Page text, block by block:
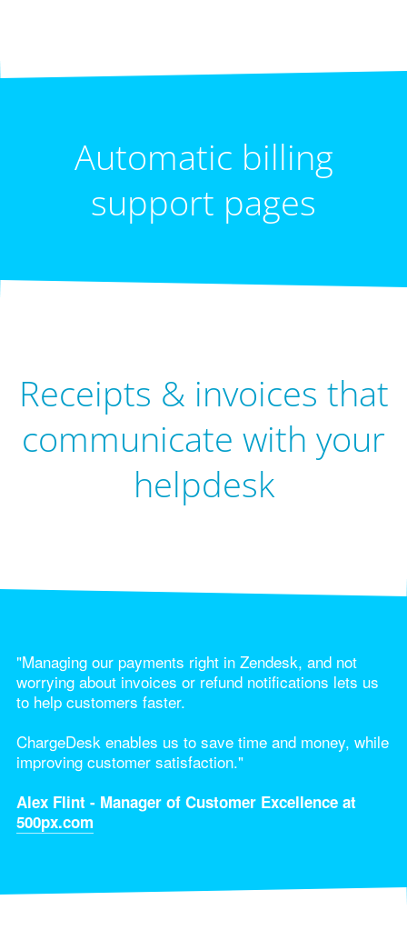
Automatic billing
support pages
Receipts & invoices that
communicate with your
helpdesk
"Managing our payments right in Zendesk, and not
worrying about invoices or refund notifications lets us
to help customers faster.
ChargeDesk enables us to save time and money, while
improving customer satisfaction."
Alex Flint - Manager of Customer Excellence at
500px.com